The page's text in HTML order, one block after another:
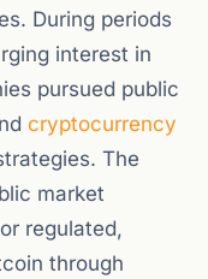
During periods
interest in
pursued public
cryptocurrency
The
market
regulated,
through